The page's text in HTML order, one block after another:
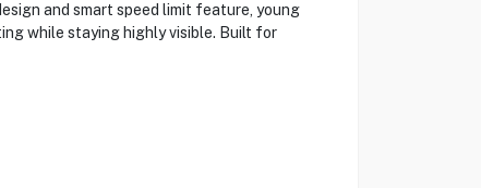
and smart speed limit feature, young
while staying highly visible. Built for